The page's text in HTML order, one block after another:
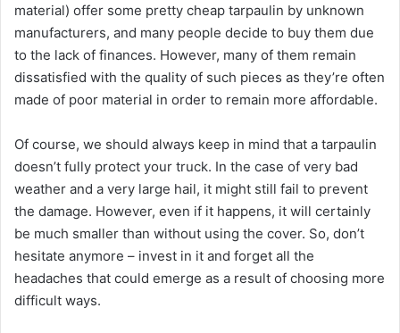
material) offer some pretty cheap tarpaulin by unknown
manufacturers, and many people decide to buy them due
to the lack of finances. However, many of them remain
dissatisfied with the quality of such pieces as they’re often
made of poor material in order to remain more affordable.
Of course, we should always keep in mind that a tarpaulin
doesn’t fully protect your truck. In the case of very bad
weather and a very large hail, it might still fail to prevent
the damage. However, even if it happens, it will certainly
be much smaller than without using the cover. So, don’t
hesitate anymore – invest in it and forget all the
headaches that could emerge as a result of choosing more
difficult ways.